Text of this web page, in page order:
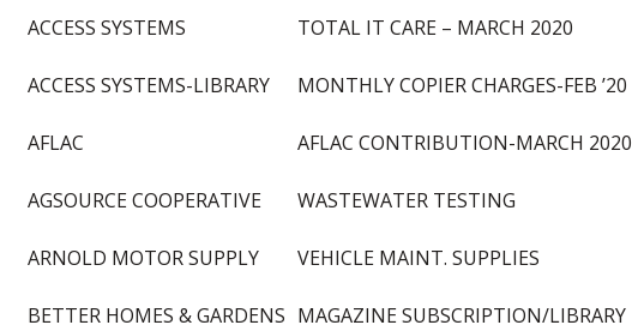
ACCESS SYSTEMS TOTAL IT CARE – MARCH 2020
ACCESS SYSTEMS-LIBRARY
MONTHLY COPIER CHARGES-FEB ’20
AFLAC
AFLAC CONTRIBUTION-MARCH 2020
AGSOURCE COOPERATIVE
WASTEWATER TESTING
ARNOLD MOTOR SUPPLY
VEHICLE MAINT. SUPPLIES
BETTER HOMES & GARDENS MAGAZINE SUBSCRIPTION/LIBRARY